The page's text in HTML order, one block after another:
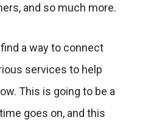
and so much more.
a way to connect
services to help
This is going to be a
goes on, and this